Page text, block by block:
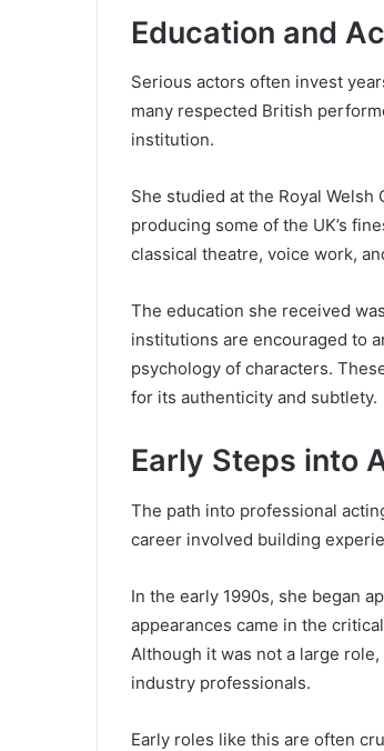
Education and
Serious actors often invest
many respected British
institution.
She studied at the Royal
producing some of the UK’s
classical theatre, voice work,
The education she received
institutions are encouraged to
psychology of characters.
for its authenticity and subtlety.
Early Steps into
The path into professional
career involved building
In the early 1990s, she began
appearances came in the
Although it was not a large
industry professionals.
Early roles like this are often